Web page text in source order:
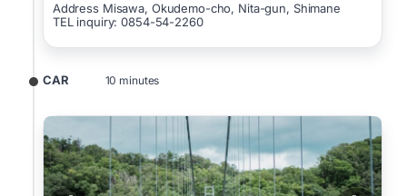
Address Misawa, Okudemo-cho, Nita-gun, Shimane
TEL inquiry: 0854-54-2260
CAR 10 minutes